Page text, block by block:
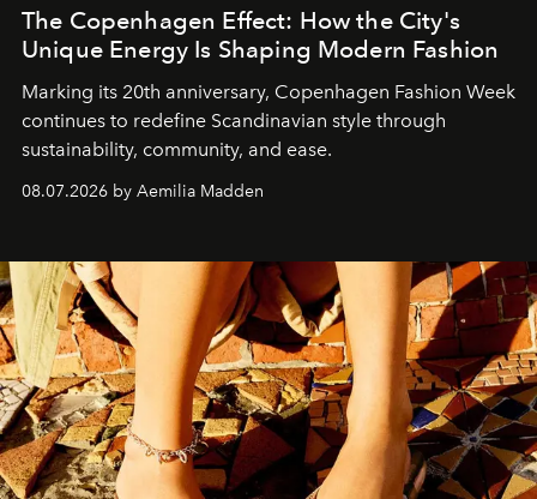
The Copenhagen Effect: How the City's
Unique Energy Is Shaping Modern Fashion
Marking its 20th anniversary, Copenhagen Fashion Week
continues to redefine Scandinavian style through
sustainability, community, and ease.
08.07.2026 by Aemilia Madden